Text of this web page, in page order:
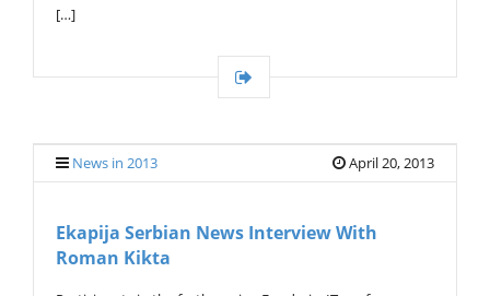
[…]
News in 2013 April 20, 2013
Ekapija Serbian News Interview With
Roman Kikta